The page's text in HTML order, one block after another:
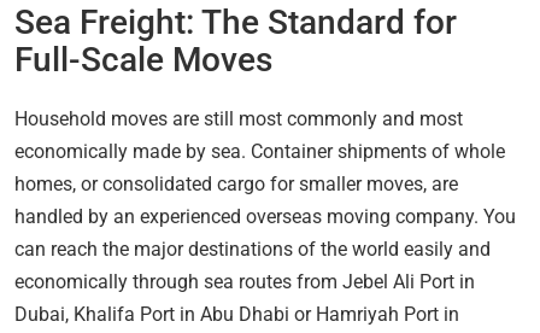
Sea Freight: The Standard for
Full-Scale Moves
Household moves are still most commonly and most
economically made by sea. Container shipments of whole
homes, or consolidated cargo for smaller moves, are
handled by an experienced overseas moving company. You
can reach the major destinations of the world easily and
economically through sea routes from Jebel Ali Port in
Dubai, Khalifa Port in Abu Dhabi or Hamriyah Port in